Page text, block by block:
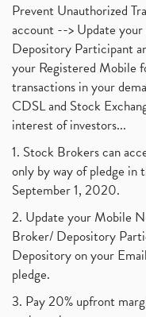
Prevent Unauthorized
account --> Update
Depository Participant
your Registered Mobile
transactions in your
CDSL and Stock
interest of investors...
1. Stock Brokers can
only by way of pledge in
September 1, 2020.
2. Update your Mobile
Broker/ Depository
Depository on your
pledge.
3. Pay 20% upfront